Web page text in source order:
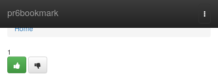
pr6bookmark
Home
Home
1